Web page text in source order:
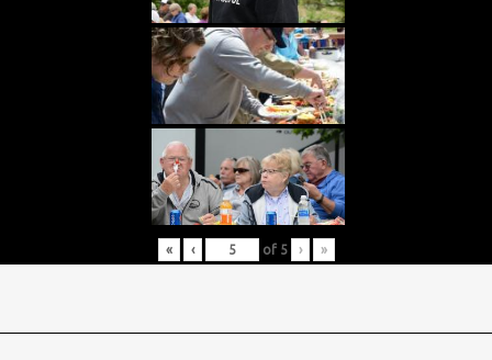
« ‹ of 5 › »